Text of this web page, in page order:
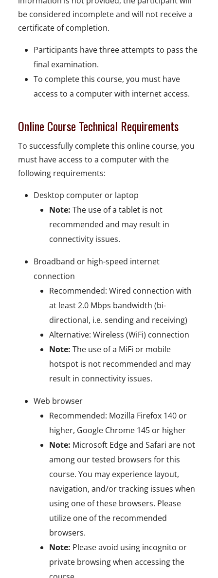
be considered incomplete and will not receive a
certificate of completion.
Participants have three attempts to pass the
final examination.
To complete this course, you must have
access to a computer with internet access.
Online Course Technical Requirements
To successfully complete this online course, you
must have access to a computer with the
following requirements:
Desktop computer or laptop
Note: The use of a tablet is not
recommended and may result in
connectivity issues.
Broadband or high-speed internet
connection
Recommended: Wired connection with
at least 2.0 Mbps bandwidth (bi-
directional, i.e. sending and receiving)
Alternative: Wireless (WiFi) connection
Note: The use of a MiFi or mobile
hotspot is not recommended and may
result in connectivity issues.
Web browser
Recommended: Mozilla Firefox 140 or
higher, Google Chrome 145 or higher
Note: Microsoft Edge and Safari are not
among our tested browsers for this
course. You may experience layout,
navigation, and/or tracking issues when
using one of these browsers. Please
utilize one of the recommended
browsers.
Note: Please avoid using incognito or
private browsing when accessing the